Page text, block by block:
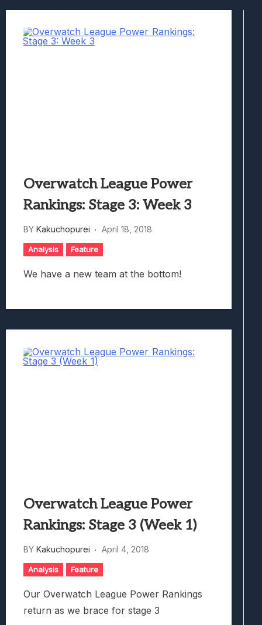
Best Games To Make Most Of Your Z
Truck-Kun Is Supporting Me From
Overwatch League Power
Rankings: Stage 3: Week 3
BY Kakuchopurei April 18, 2018
Analysis Feature
We have a new team at the bottom!
Overwatch League Power
Rankings: Stage 3 (Week 1)
BY Kakuchopurei April 4, 2018
Analysis Feature
Our Overwatch League Power Rankings
return as we brace for stage 3